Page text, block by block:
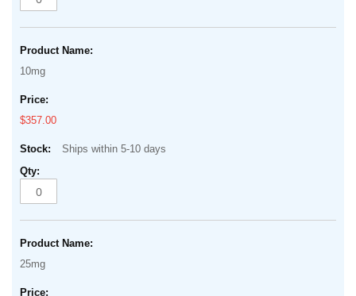
10mg
$357.00
Ships within 5-10 days
25mg